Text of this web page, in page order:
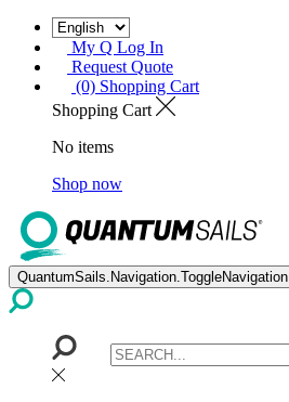
My Q Log In
Request Quote
(0) Shopping Cart
Shopping Cart
No items
Shop now
QuantumSails.Navigation.ToggleNavigation